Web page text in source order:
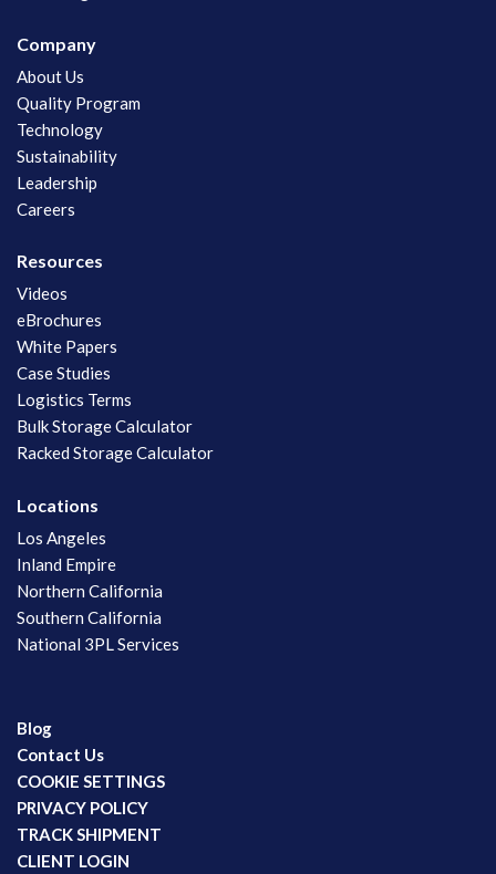
Company
About Us
Quality Program
Technology
Sustainability
Leadership
Careers
Resources
Videos
eBrochures
White Papers
Case Studies
Logistics Terms
Bulk Storage Calculator
Racked Storage Calculator
Locations
Los Angeles
Inland Empire
Northern California
Southern California
National 3PL Services
Blog
Contact Us
COOKIE SETTINGS
PRIVACY POLICY
TRACK SHIPMENT
CLIENT LOGIN